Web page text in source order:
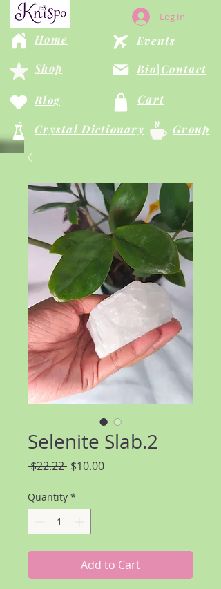
Home
Shop
Log In
Events
Bio|Contact
Blog Cart
Crystal Dictionary Group
Selenite Slab.2
$22.22 Regular
$10.00Sale
Quantity *
Add to Cart